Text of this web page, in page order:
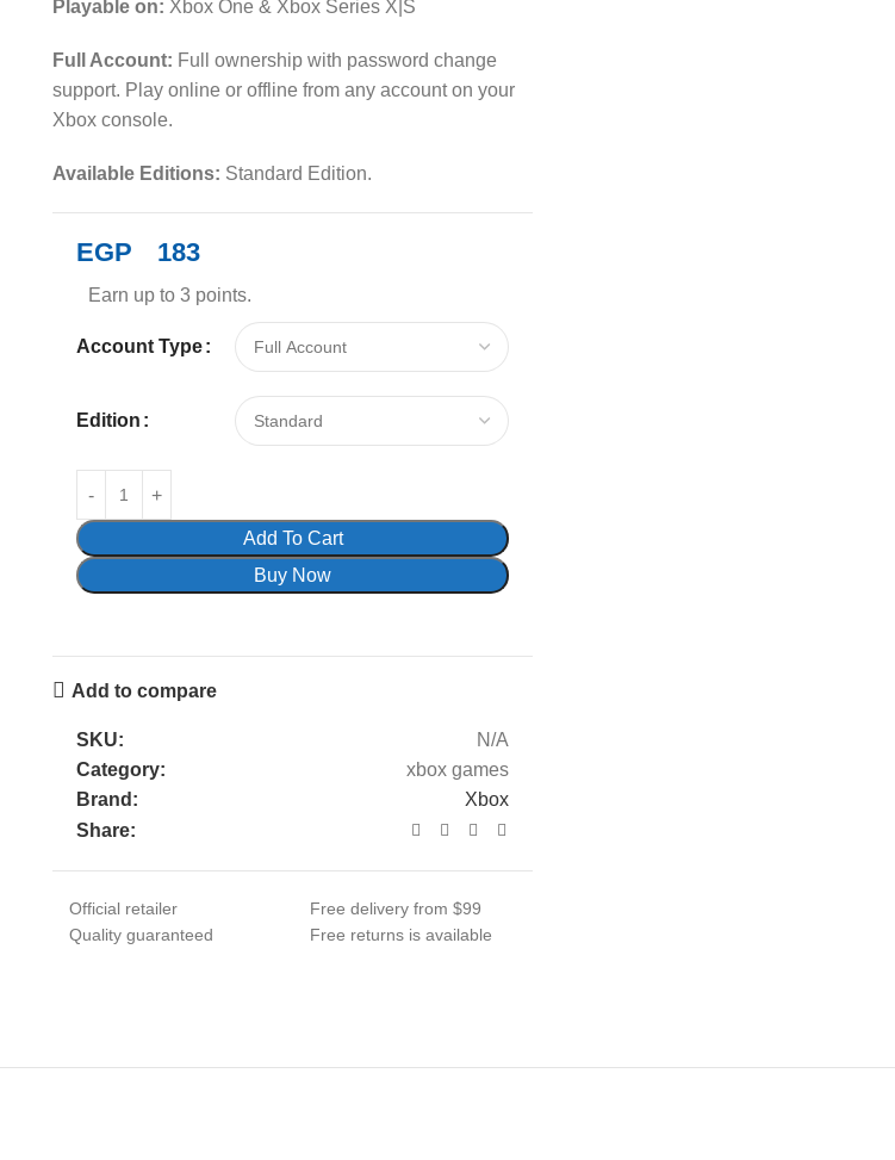
Playable on: Xbox One & Xbox Series X|S
Full Account: Full ownership with password change
support. Play online or offline from any account on your
Xbox console.
Available Editions: Standard Edition.
EGP 183
Earn up to 3 points.
Account Type
Edition
Add To Cart
Buy Now
Add to compare
SKU:
N/A
Category:
xbox games
Brand:
Xbox
Share:
Official retailer
Quality guaranteed
Free delivery from $99
Free returns is available